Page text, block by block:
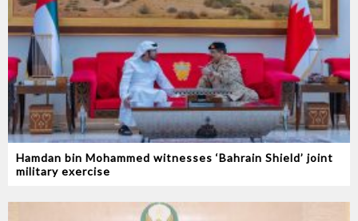
Hamdan bin Mohammed witnesses ‘Bahrain Shield’ joint
military exercise